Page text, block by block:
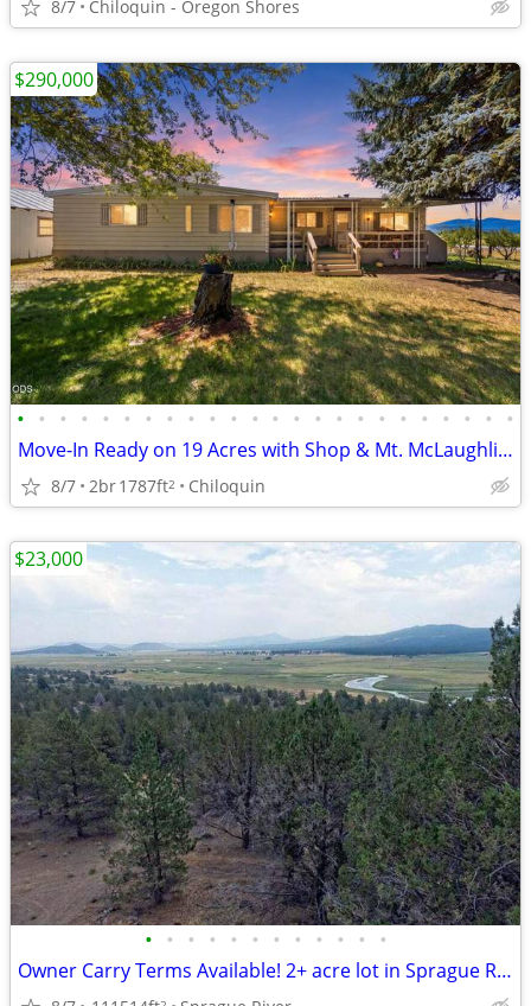
8/7 Chiloquin - Oregon Shores
• • • • • • • • • • • • • • • • • • • • • • • •
Move-In Ready on 19 Acres with Shop & Mt. McLaughlin ViewsMLS220225860
8/7 2br1787ft2 Chiloquin
$290,000
• • • • • • • • • • • •
Owner Carry Terms Available! 2+ acre lot in Sprague River! $23,000!
$23,000